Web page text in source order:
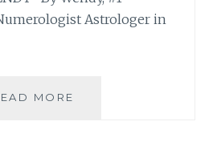
Astrologer in
MORE